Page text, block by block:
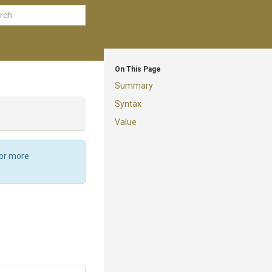
On This Page
Summary
Syntax
Value
more